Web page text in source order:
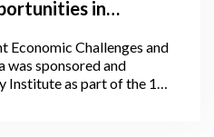
in
Economic Challenges and
sponsored and
Institute as part of the 1st